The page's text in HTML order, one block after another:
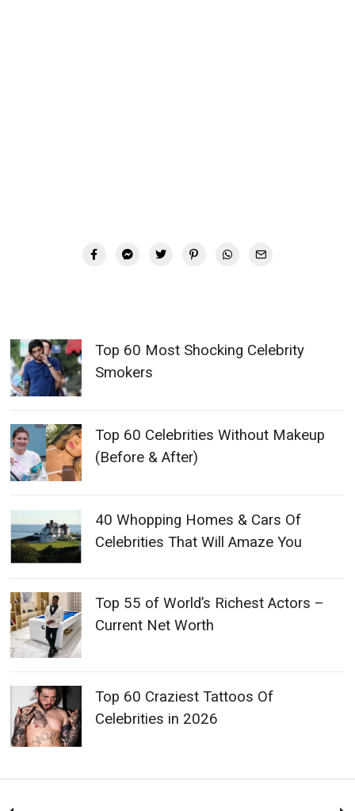
Top 60 Most Shocking Celebrity
Smokers
Top 60 Celebrities Without Makeup
(Before & After)
40 Whopping Homes & Cars Of
Celebrities That Will Amaze You
Top 55 of World’s Richest Actors –
Current Net Worth
Top 60 Craziest Tattoos Of
Celebrities in 2026